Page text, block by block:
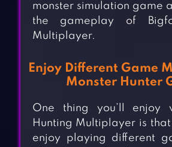
monster simulation game
the gameplay of
Multiplayer.
Enjoy Different Game
Monster Hunter
One thing you’ll enjoy
Hunting Multiplayer is
enjoy playing different